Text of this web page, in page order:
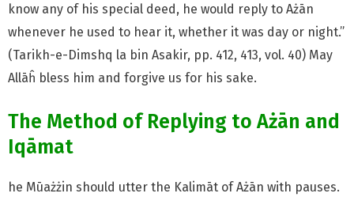
know any of his special deed, he would reply to Ażān
whenever he used to hear it, whether it was day or night.”
(Tarikh-e-Dimshq la bin Asakir, pp. 412, 413, vol. 40) May
Allāĥ bless him and forgive us for his sake.
The Method of Replying to Ażān and
Iqāmat
he Mūażżin should utter the Kalimāt of Ażān with pauses.